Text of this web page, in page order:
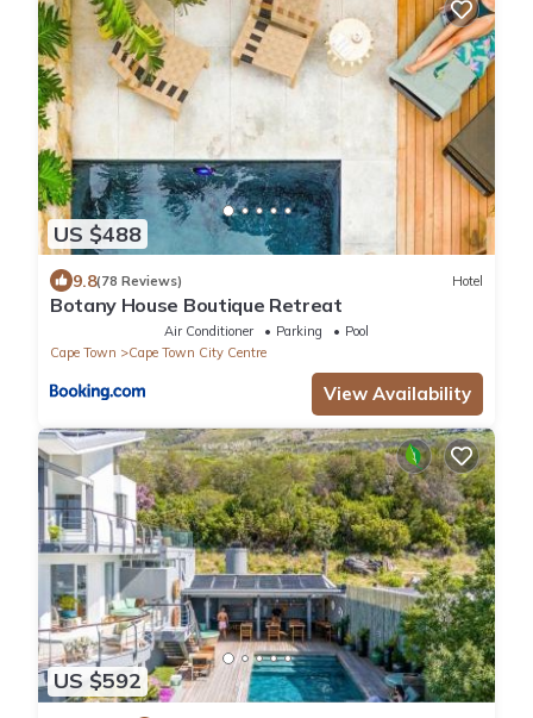
US $488
9.8(78 Reviews) Hotel
Botany House Boutique Retreat
Air Conditioner Parking
Pool
Cape Town
Cape Town City Centre
View Availability
US $592